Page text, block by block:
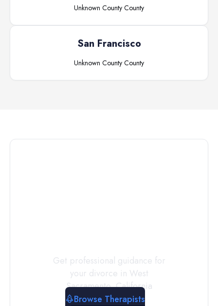
Unknown County County
San Francisco
Unknown County County
Get professional guidance for
your divorce in West
Sacramento,California
Browse Therapists